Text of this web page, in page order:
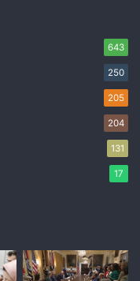
643
250
205
204
131
17